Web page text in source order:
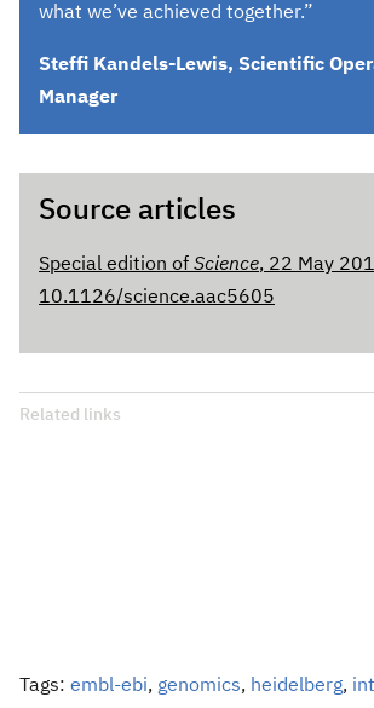
what we’ve achieved together.”
Steffi Kandels-Lewis, Scientific
Manager
Source articles
Special edition of Science, 22 May
10.1126/science.aac5605
Related links
Tags: embl-ebi, genomics, heidelberg,